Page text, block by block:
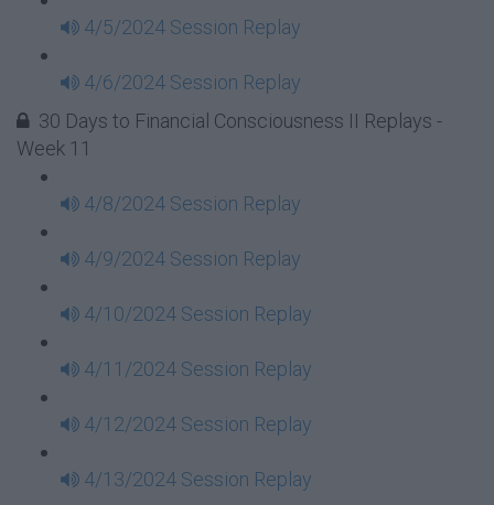
4/5/2024 Session Replay
4/6/2024 Session Replay
30 Days to Financial Consciousness II Replays -
Week 11
4/8/2024 Session Replay
4/9/2024 Session Replay
4/10/2024 Session Replay
4/11/2024 Session Replay
4/12/2024 Session Replay
4/13/2024 Session Replay